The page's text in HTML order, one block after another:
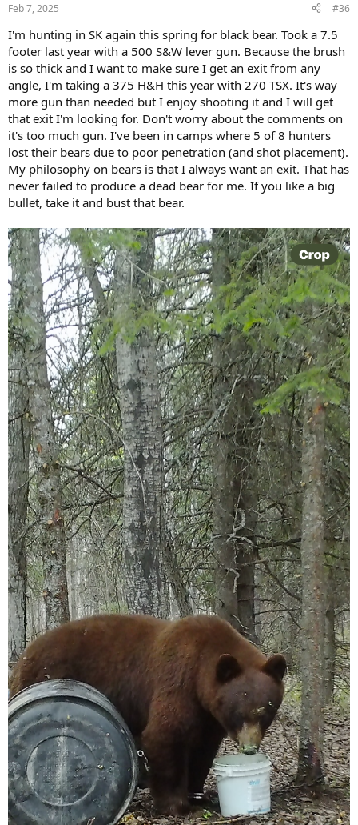
s
Feb 7, 2025 #36
I'm hunting in SK again this spring for black bear. Took a 7.5
footer last year with a 500 S&W lever gun. Because the brush
is so thick and I want to make sure I get an exit from any
angle, I'm taking a 375 H&H this year with 270 TSX. It's way
more gun than needed but I enjoy shooting it and I will get
that exit I'm looking for. Don't worry about the comments on
it's too much gun. I've been in camps where 5 of 8 hunters
lost their bears due to poor penetration (and shot placement).
My philosophy on bears is that I always want an exit. That has
never failed to produce a dead bear for me. If you like a big
bullet, take it and bust that bear.